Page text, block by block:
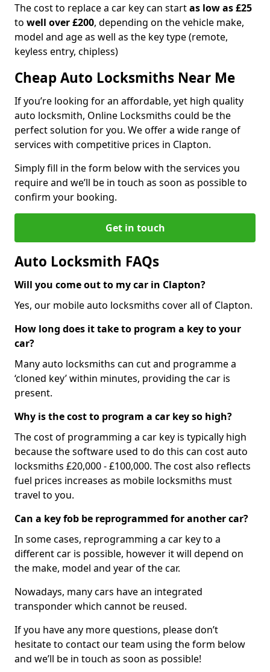
The cost to replace a car key can startas low as £25
to well over £200, depending on the vehicle make,
model and age as well as the key type (remote,
keyless entry, chipless)
Cheap Auto Locksmiths Near Me
If you’re looking for an affordable, yet high quality
auto locksmith, Online Locksmiths could be the
perfect solution for you. We offer a wide range of
services with competitive prices in Clapton.
Simply fill in the form below with the services you
require and we’ll be in touch as soon as possible to
confirm your booking.
Get in touch
Auto Locksmith FAQs
Will you come out to my car in Clapton?
Yes, our mobile auto locksmiths cover all of Clapton.
How long does it take to program a key to your
car?
Many auto locksmiths can cut and programme a
‘cloned key’ within minutes, providing the car is
present.
Why is the cost to program a car key so high?
The cost of programming a car key is typically high
because the software used to do this can cost auto
locksmiths £20,000 - £100,000. The cost also reflects
fuel prices increases as mobile locksmiths must
travel to you.
Can a key fob be reprogrammed for another car?
In some cases, reprogramming a car key to a
different car is possible, however it will depend on
the make, model and year of the car.
Nowadays, many cars have an integrated
transponder which cannot be reused.
If you have any more questions, please don’t
hesitate to contact our team using the form below
and we’ll be in touch as soon as possible!